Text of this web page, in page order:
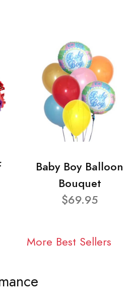
Baby Boy Balloon
Bouquet
$69.95
More Best Sellers